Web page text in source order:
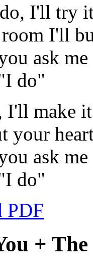
I'll try
I'll
ask me
do"
I'll make it
your
ask me
do"
PDF
+